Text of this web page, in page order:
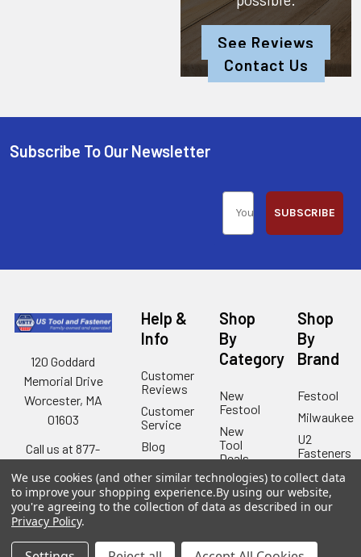
See Reviews
Contact Us
Subscribe To Our Newsletter
SUBSCRIBE
120 Goddard
Memorial Drive
Worcester, MA
01603
Call us at 877-
Help &
Info
Customer
Reviews
Customer
Service
Blog
Shipping
&
Contact
Us
Shop
By
Category
New
Festool
New
Tool
Deals
Festool
Kreg
Tools
Shop
By
Brand
Festool
Milwaukee
U2
Fasteners
Wood
Owl
Kreg
Fasteners
We use cookies (and other similar technologies) to collect data
to improve your shopping experience.By using our website,
you're agreeing to the collection of data as described in our
Privacy Policy.